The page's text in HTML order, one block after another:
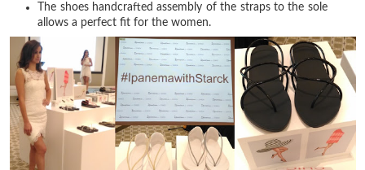
The shoes handcrafted assembly of the straps to the sole
allows a perfect fit for the women.